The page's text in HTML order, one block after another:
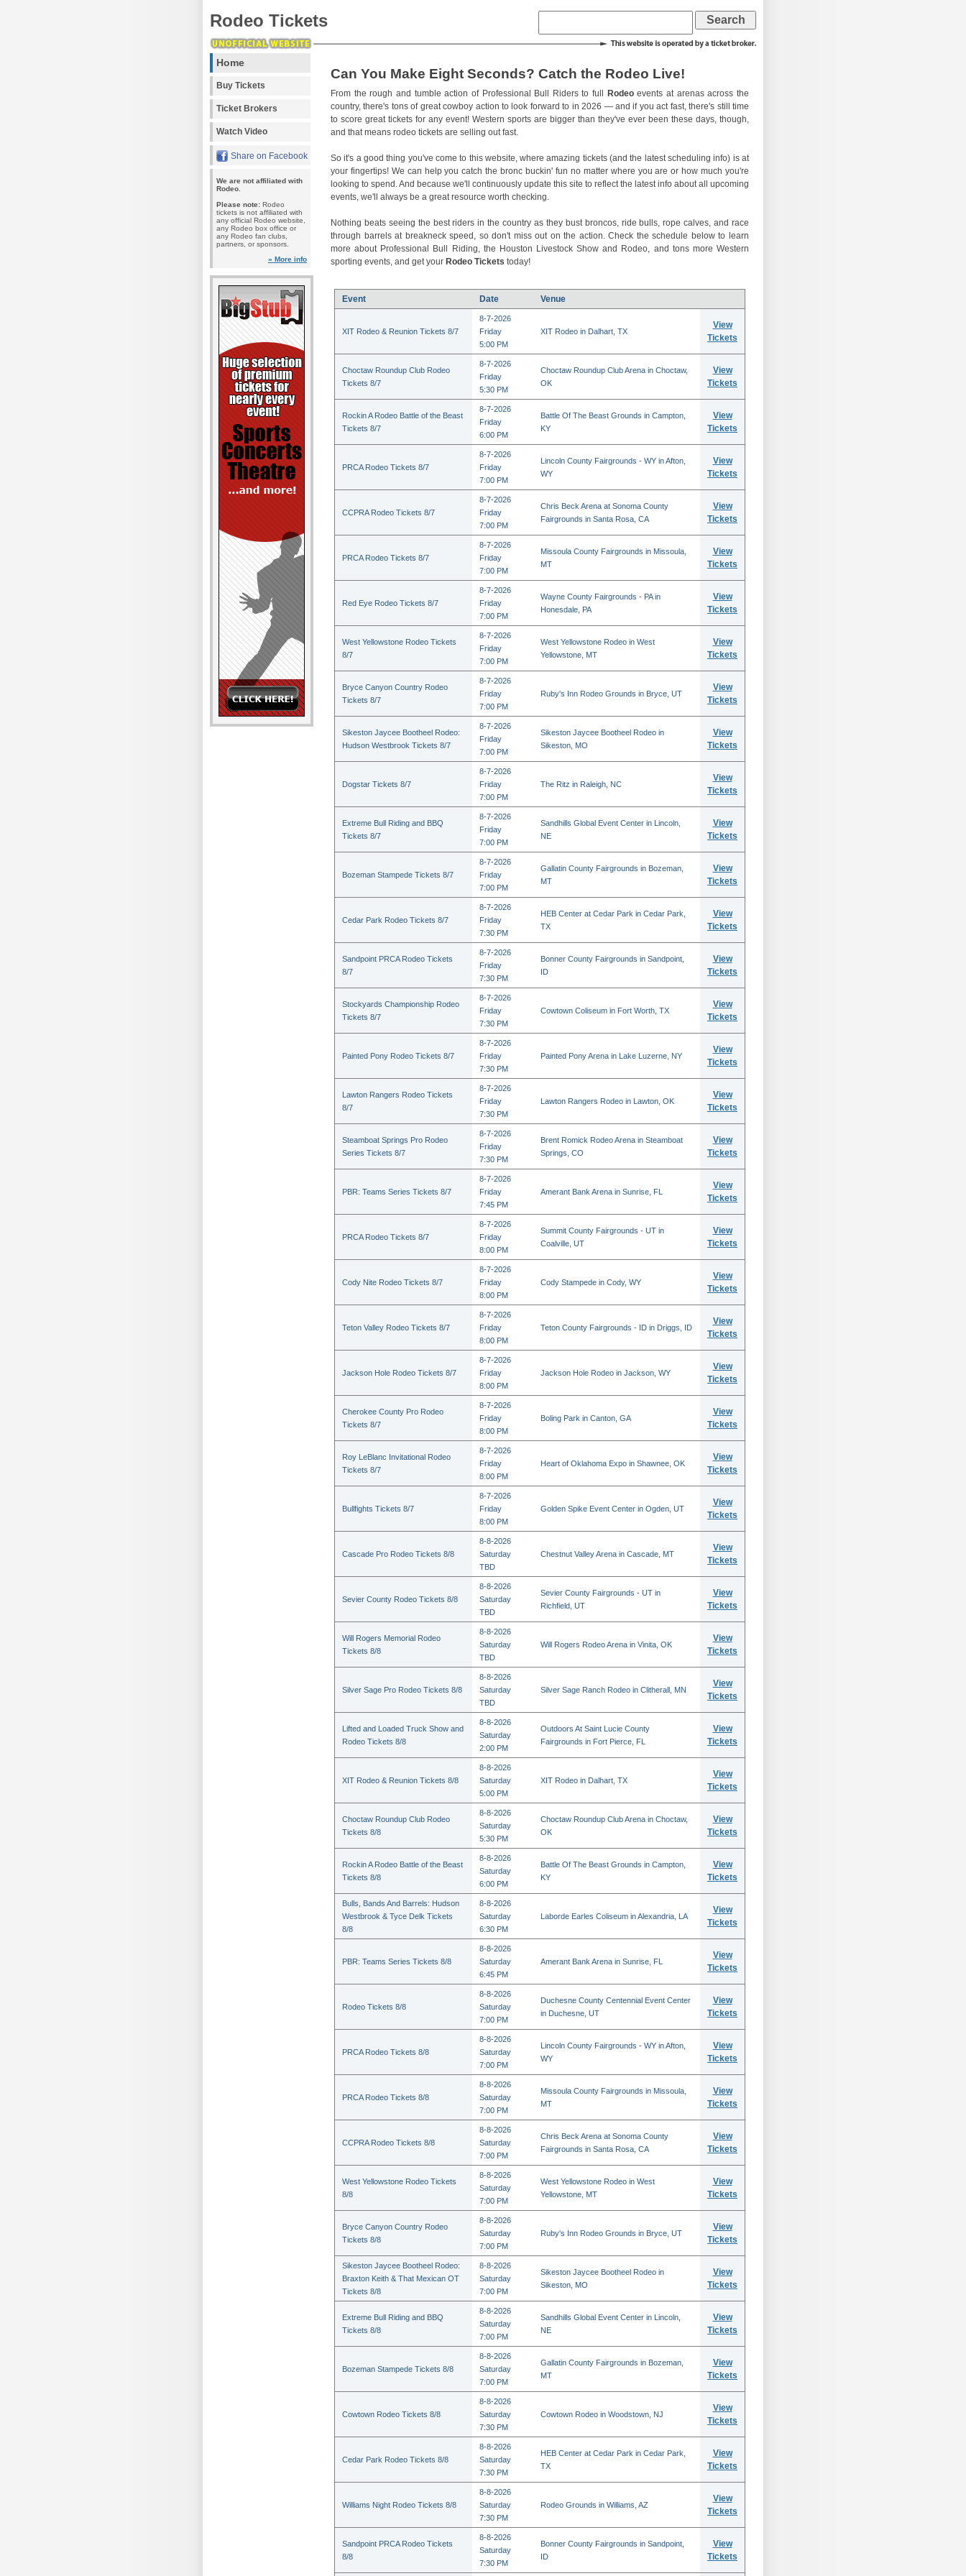
Rodeo Tickets
Home
Buy Tickets
Ticket Brokers
Watch Video
Share on Facebook
We are not affiliated with
Rodeo.
Please note: Rodeo
tickets is not affiliated with
any official Rodeo website,
any Rodeo box office or
any Rodeo fan clubs,
partners, or sponsors.
» More info
Can You Make Eight Seconds? Catch the Rodeo Live!
From the rough and tumble action of Professional Bull Riders to full Rodeoevents at arenas across the
country, there's tons of great cowboy action to look forward to in 2026 — and if you act fast, there's still time
to score great tickets for any event! Western sports are bigger than they've ever been these days, though,
and that means rodeo tickets are selling out fast.
So it's a good thing you've come to this website, where amazing tickets (and the latest scheduling info) is at
your fingertips! We can help you catch the bronc buckin' fun no matter where you are or how much you're
looking to spend. And because we'll continuously update this site to reflect the latest info about all upcoming
events, we'll always be a great resource worth checking.
Nothing beats seeing the best riders in the country as they bust broncos, ride bulls, rope calves, and race
through barrels at breakneck speed, so don't miss out on the action. Check the schedule below to learn
more about Professional Bull Riding, the Houston Livestock Show and Rodeo, and tons more Western
sporting events, and get your Rodeo Tickets today!
Event Date Venue
XIT Rodeo & Reunion Tickets 8/7
8-7-2026
Friday
5:00 PM
XIT Rodeo in Dalhart, TX
View
Tickets
Choctaw Roundup Club Rodeo
Tickets 8/7
8-7-2026
Friday
5:30 PM
Choctaw Roundup Club Arena in Choctaw,
OK
View
Tickets
Rockin A Rodeo Battle of the Beast
Tickets 8/7
8-7-2026
Friday
6:00 PM
Battle Of The Beast Grounds in Campton,
KY
View
Tickets
PRCA Rodeo Tickets 8/7
8-7-2026
Friday
7:00 PM
Lincoln County Fairgrounds - WY in Afton,
WY
View
Tickets
CCPRA Rodeo Tickets 8/7
8-7-2026
Friday
7:00 PM
Chris Beck Arena at Sonoma County
Fairgrounds in Santa Rosa, CA
View
Tickets
PRCA Rodeo Tickets 8/7
8-7-2026
Friday
7:00 PM
Missoula County Fairgrounds in Missoula,
MT
View
Tickets
Red Eye Rodeo Tickets 8/7
8-7-2026
Friday
7:00 PM
Wayne County Fairgrounds - PA in
Honesdale, PA
View
Tickets
West Yellowstone Rodeo Tickets
8/7
8-7-2026
Friday
7:00 PM
West Yellowstone Rodeo in West
Yellowstone, MT
View
Tickets
Bryce Canyon Country Rodeo
Tickets 8/7
8-7-2026
Friday
7:00 PM
Ruby's Inn Rodeo Grounds in Bryce, UT
View
Tickets
Sikeston Jaycee Bootheel Rodeo:
Hudson Westbrook Tickets 8/7
8-7-2026
Friday
7:00 PM
Sikeston Jaycee Bootheel Rodeo in
Sikeston, MO
View
Tickets
Dogstar Tickets 8/7
8-7-2026
Friday
7:00 PM
The Ritz in Raleigh, NC
View
Tickets
Extreme Bull Riding and BBQ
Tickets 8/7
8-7-2026
Friday
7:00 PM
Sandhills Global Event Center in Lincoln,
NE
View
Tickets
Bozeman Stampede Tickets 8/7
8-7-2026
Friday
7:00 PM
Gallatin County Fairgrounds in Bozeman,
MT
View
Tickets
Cedar Park Rodeo Tickets 8/7
8-7-2026
Friday
7:30 PM
HEB Center at Cedar Park in Cedar Park,
TX
View
Tickets
Sandpoint PRCA Rodeo Tickets
8/7
8-7-2026
Friday
7:30 PM
Bonner County Fairgrounds in Sandpoint,
ID
View
Tickets
Stockyards Championship Rodeo
Tickets 8/7
8-7-2026
Friday
7:30 PM
Cowtown Coliseum in Fort Worth, TX
View
Tickets
Painted Pony Rodeo Tickets 8/7
8-7-2026
Friday
7:30 PM
Painted Pony Arena in Lake Luzerne, NY
View
Tickets
Lawton Rangers Rodeo Tickets
8/7
8-7-2026
Friday
7:30 PM
Lawton Rangers Rodeo in Lawton, OK
View
Tickets
Steamboat Springs Pro Rodeo
Series Tickets 8/7
8-7-2026
Friday
7:30 PM
Brent Romick Rodeo Arena in Steamboat
Springs, CO
View
Tickets
PBR: Teams Series Tickets 8/7
8-7-2026
Friday
7:45 PM
Amerant Bank Arena in Sunrise, FL
View
Tickets
PRCA Rodeo Tickets 8/7
8-7-2026
Friday
8:00 PM
Summit County Fairgrounds - UT in
Coalville, UT
View
Tickets
Cody Nite Rodeo Tickets 8/7
8-7-2026
Friday
8:00 PM
Cody Stampede in Cody, WY
View
Tickets
Teton Valley Rodeo Tickets 8/7
8-7-2026
Friday
8:00 PM
Teton County Fairgrounds - ID in Driggs, ID
View
Tickets
Jackson Hole Rodeo Tickets 8/7
8-7-2026
Friday
8:00 PM
Jackson Hole Rodeo in Jackson, WY
View
Tickets
Cherokee County Pro Rodeo
Tickets 8/7
8-7-2026
Friday
8:00 PM
Boling Park in Canton, GA
View
Tickets
Roy LeBlanc Invitational Rodeo
Tickets 8/7
8-7-2026
Friday
8:00 PM
Heart of Oklahoma Expo in Shawnee, OK
View
Tickets
Bullfights Tickets 8/7
8-7-2026
Friday
8:00 PM
Golden Spike Event Center in Ogden, UT
View
Tickets
Cascade Pro Rodeo Tickets 8/8
8-8-2026
Saturday
TBD
Chestnut Valley Arena in Cascade, MT
View
Tickets
Sevier County Rodeo Tickets 8/8
8-8-2026
Saturday
TBD
Sevier County Fairgrounds - UT in
Richfield, UT
View
Tickets
Will Rogers Memorial Rodeo
Tickets 8/8
8-8-2026
Saturday
TBD
Will Rogers Rodeo Arena in Vinita, OK
View
Tickets
Silver Sage Pro Rodeo Tickets 8/8
8-8-2026
Saturday
TBD
Silver Sage Ranch Rodeo in Clitherall, MN
View
Tickets
Lifted and Loaded Truck Show and
Rodeo Tickets 8/8
8-8-2026
Saturday
2:00 PM
Outdoors At Saint Lucie County
Fairgrounds in Fort Pierce, FL
View
Tickets
XIT Rodeo & Reunion Tickets 8/8
8-8-2026
Saturday
5:00 PM
XIT Rodeo in Dalhart, TX
View
Tickets
Choctaw Roundup Club Rodeo
Tickets 8/8
8-8-2026
Saturday
5:30 PM
Choctaw Roundup Club Arena in Choctaw,
OK
View
Tickets
Rockin A Rodeo Battle of the Beast
Tickets 8/8
8-8-2026
Saturday
6:00 PM
Battle Of The Beast Grounds in Campton,
KY
View
Tickets
Bulls, Bands And Barrels: Hudson
Westbrook & Tyce Delk Tickets
8/8
8-8-2026
Saturday
6:30 PM
Laborde Earles Coliseum in Alexandria, LA
View
Tickets
PBR: Teams Series Tickets 8/8
8-8-2026
Saturday
6:45 PM
Amerant Bank Arena in Sunrise, FL
View
Tickets
Rodeo Tickets 8/8
8-8-2026
Saturday
7:00 PM
Duchesne County Centennial Event Center
in Duchesne, UT
View
Tickets
PRCA Rodeo Tickets 8/8
8-8-2026
Saturday
7:00 PM
Lincoln County Fairgrounds - WY in Afton,
WY
View
Tickets
PRCA Rodeo Tickets 8/8
8-8-2026
Saturday
7:00 PM
Missoula County Fairgrounds in Missoula,
MT
View
Tickets
CCPRA Rodeo Tickets 8/8
8-8-2026
Saturday
7:00 PM
Chris Beck Arena at Sonoma County
Fairgrounds in Santa Rosa, CA
View
Tickets
West Yellowstone Rodeo Tickets
8/8
8-8-2026
Saturday
7:00 PM
West Yellowstone Rodeo in West
Yellowstone, MT
View
Tickets
Bryce Canyon Country Rodeo
Tickets 8/8
8-8-2026
Saturday
7:00 PM
Ruby's Inn Rodeo Grounds in Bryce, UT
View
Tickets
Sikeston Jaycee Bootheel Rodeo:
Braxton Keith & That Mexican OT
Tickets 8/8
8-8-2026
Saturday
7:00 PM
Sikeston Jaycee Bootheel Rodeo in
Sikeston, MO
View
Tickets
Extreme Bull Riding and BBQ
Tickets 8/8
8-8-2026
Saturday
7:00 PM
Sandhills Global Event Center in Lincoln,
NE
View
Tickets
Bozeman Stampede Tickets 8/8
8-8-2026
Saturday
7:00 PM
Gallatin County Fairgrounds in Bozeman,
MT
View
Tickets
Cowtown Rodeo Tickets 8/8
8-8-2026
Saturday
7:30 PM
Cowtown Rodeo in Woodstown, NJ
View
Tickets
Cedar Park Rodeo Tickets 8/8
8-8-2026
Saturday
7:30 PM
HEB Center at Cedar Park in Cedar Park,
TX
View
Tickets
Williams Night Rodeo Tickets 8/8
8-8-2026
Saturday
7:30 PM
Rodeo Grounds in Williams, AZ
View
Tickets
Sandpoint PRCA Rodeo Tickets
8/8
8-8-2026
Saturday
7:30 PM
Bonner County Fairgrounds in Sandpoint,
ID
View
Tickets